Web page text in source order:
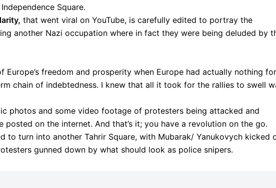
Square.
that went viral on YouTube, is carefully edited to portray the
another Nazi occupation where in fact they were being deluded by
Europe’s freedom and prosperity when Europe had actually nothing for
chain of indebtedness. I knew that all it took for the rallies to swell
photos and some video footage of protesters being attacked and
on the internet. And that’s it; you have a revolution on the go.
to turn into another Tahrir Square, with Mubarak/ Yanukovych kicked
gunned down by what should look as police snipers.